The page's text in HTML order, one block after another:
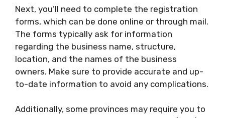
Next, you’ll need to complete the registration
forms, which can be done online or through mail.
The forms typically ask for information
regarding the business name, structure,
location, and the names of the business
owners. Make sure to provide accurate and up-
to-date information to avoid any complications.
Additionally, some provinces may require you to